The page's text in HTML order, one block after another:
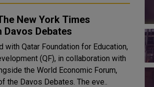
New York Times
Debates
with Qatar Foundation for Education,
(QF), in collaboration with
the World Economic Forum,
the Davos Debates. The eve..